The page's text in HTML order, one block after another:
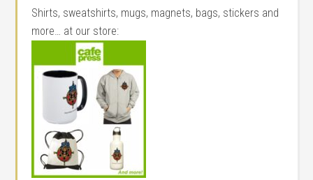
Shirts, sweatshirts, mugs, magnets, bags, stickers and
more… at our store: